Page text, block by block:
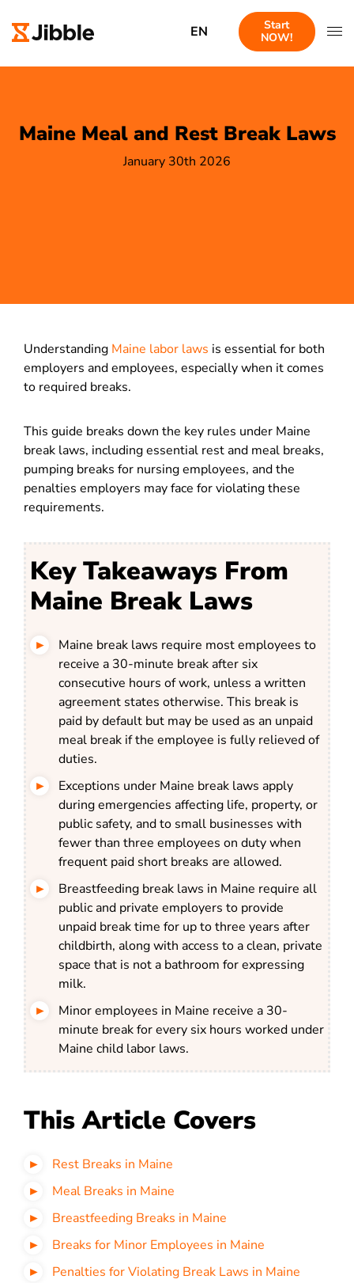
EN
Start
NOW!
Maine Meal and Rest Break Laws
January 30th 2026
Understanding Maine labor laws is essential for both
employers and employees, especially when it comes
to required breaks.
This guide breaks down the key rules under Maine
break laws, including essential rest and meal breaks,
pumping breaks for nursing employees, and the
penalties employers may face for violating these
requirements.
Key Takeaways From
Maine Break Laws
Maine break laws require most employees to
receive a 30-minute break after six
consecutive hours of work, unless a written
agreement states otherwise. This break is
paid by default but may be used as an unpaid
meal break if the employee is fully relieved of
duties.
Exceptions under Maine break laws apply
during emergencies affecting life, property, or
public safety, and to small businesses with
fewer than three employees on duty when
frequent paid short breaks are allowed.
Breastfeeding break laws in Maine require all
public and private employers to provide
unpaid break time for up to three years after
childbirth, along with access to a clean, private
space that is not a bathroom for expressing
milk.
Minor employees in Maine receive a 30-
minute break for every six hours worked under
Maine child labor laws.
This Article Covers
Rest Breaks in Maine
Meal Breaks in Maine
Breastfeeding Breaks in Maine
Breaks for Minor Employees in Maine
Penalties for Violating Break Laws in Maine